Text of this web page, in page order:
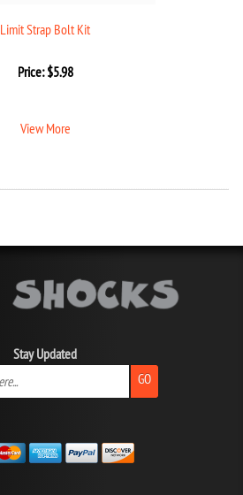
Limit Strap Bolt Kit
Price:$5.98
View More
Stay Updated
GO